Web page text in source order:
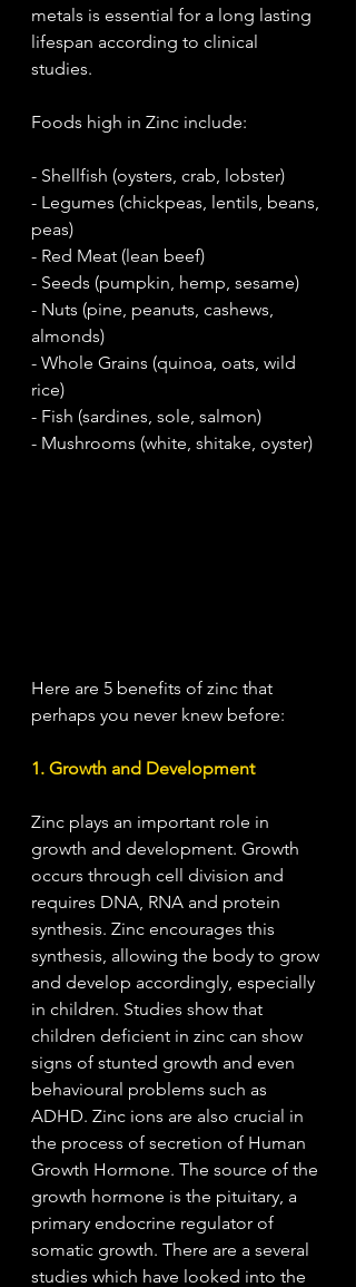
metals is essential for a long lasting
lifespan according to clinical
studies.
Foods high in Zinc include:
- Shellfish (oysters, crab, lobster)
- Legumes (chickpeas, lentils, beans,
peas)
- Red Meat (lean beef)
- Seeds (pumpkin, hemp, sesame)
- Nuts (pine, peanuts, cashews,
almonds)
- Whole Grains (quinoa, oats, wild
rice)
- Fish (sardines, sole, salmon)
- Mushrooms (white, shitake, oyster)
Here are 5 benefits of zinc that
perhaps you never knew before:
1. Growth and Development
Zinc plays an important role in
growth and development. Growth
occurs through cell division and
requires DNA, RNA and protein
synthesis. Zinc encourages this
synthesis, allowing the body to grow
and develop accordingly, especially
in children. Studies show that
children deficient in zinc can show
signs of stunted growth and even
behavioural problems such as
ADHD. Zinc ions are also crucial in
the process of secretion of Human
Growth Hormone. The source of the
growth hormone is the pituitary, a
primary endocrine regulator of
somatic growth. There are a several
studies which have looked into the